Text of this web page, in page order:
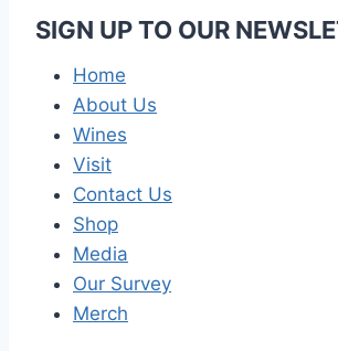
SIGN UP TO OUR
Home
About Us
Wines
Visit
Contact Us
Shop
Media
Our Survey
Merch